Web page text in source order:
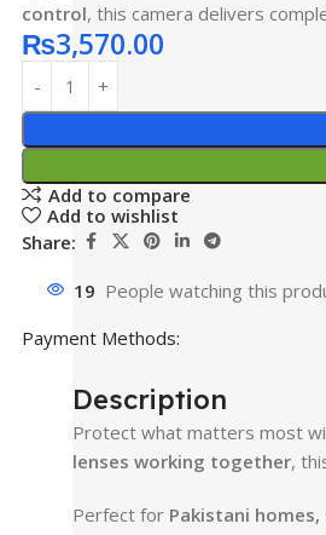
control, this camera delivers
₨3,570.00
Add to compare
Add to wishlist
Share:
19 People watching this
Payment Methods:
Description
Protect what matters most
lenses working together,
Perfect for Pakistani